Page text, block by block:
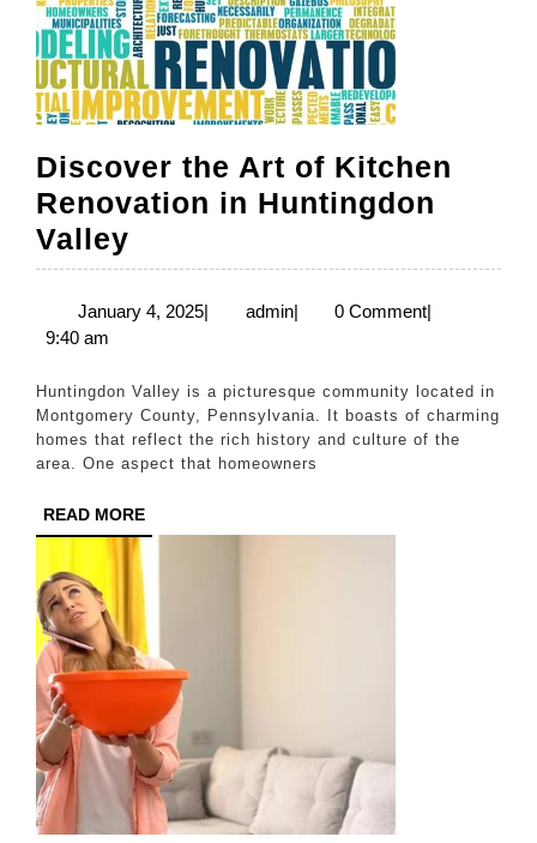
Discover the Art of Kitchen
Renovation in Huntingdon
Valley
the
Art
Kitchen
Renovation
in
Valley
January 4, 2025January
| adminadmin
| 0 Comment|
9:40 am
Huntingdon Valley is a picturesque community located in
Montgomery County, Pennsylvania. It boasts of charming
homes that reflect the rich history and culture of the
area. One aspect that homeowners
READ MOREREAD
MORE